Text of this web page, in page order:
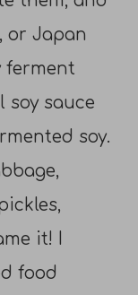
or Japan
ferment
soy sauce
soy.
it! I
food